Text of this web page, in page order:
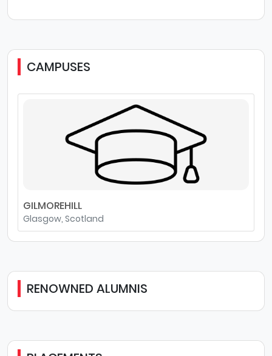
CAMPUSES
GILMOREHILL
Glasgow, Scotland
RENOWNED ALUMNIS